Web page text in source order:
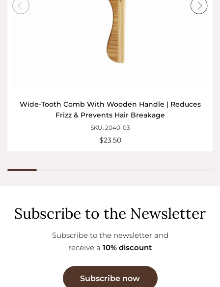
Wide-Tooth Comb With Wooden Handle | Reduces
Frizz & Prevents Hair Breakage
SKU: 2040-03
$23.50
Subscribe to the Newsletter
Subscribe to the newsletter and
receive a 10% discount
Subscribe now